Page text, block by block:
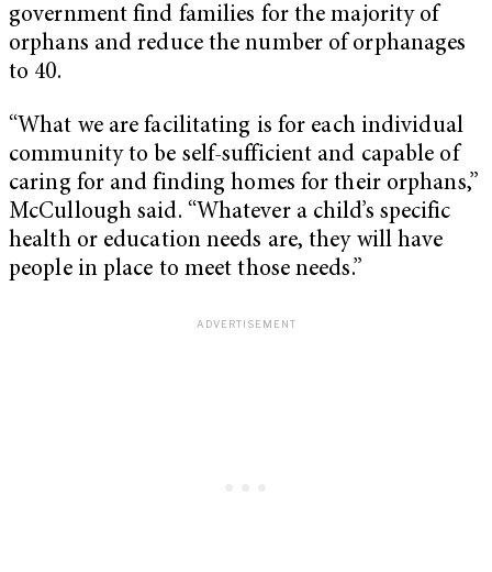
government find families for the majority of
orphans and reduce the number of orphanages
to 40.
“What we are facilitating is for each individual
community to be self-sufficient and capable of
caring for and finding homes for their orphans,”
McCullough said. “Whatever a child’s specific
health or education needs are, they will have
people in place to meet those needs.”